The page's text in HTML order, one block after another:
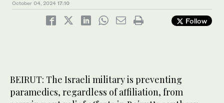
October 04, 2024 17:10
Follow
BEIRUT: The Israeli military is preventing
paramedics, regardless of affiliation, from